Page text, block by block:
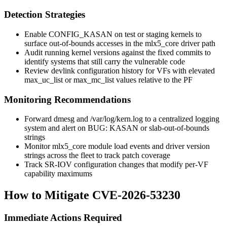
Detection Strategies
Enable CONFIG_KASAN on test or staging kernels to
surface out-of-bounds accesses in the mlx5_core driver path
Audit running kernel versions against the fixed commits to
identify systems that still carry the vulnerable code
Review devlink configuration history for VFs with elevated
max_uc_list ormax_mc_list values relative to the PF
Monitoring Recommendations
Forward dmesg and /var/log/kern.log to a centralized logging
system and alert on BUG: KASAN orslab-out-of-bounds
strings
Monitormlx5_core module load events and driver version
strings across the fleet to track patch coverage
Track SR-IOV configuration changes that modify per-VF
capability maximums
How to Mitigate CVE-2026-53230
Immediate Actions Required